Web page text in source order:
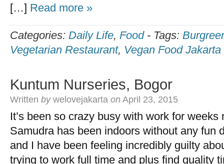
[…] Read more »
Categories: Daily Life, Food- Tags:
Vegetarian Restaurant, Vegan Food Jakarta
Kuntum Nurseries, Bogor
Written by welovejakarta on April 23, 2015
It’s been so crazy busy with work for weeks
Samudra has been indoors without any fun
and I have been feeling incredibly guilty
trying to work full time and plus find quality